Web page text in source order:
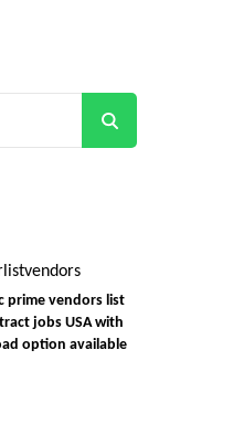
vendors
prime vendors list
jobs USA with
option available